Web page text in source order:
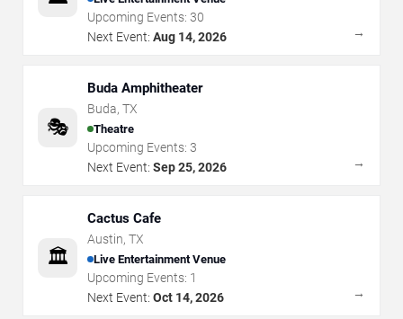
Upcoming Events: 30
Next Event: Aug 14, 2026 →
🎭
Buda Amphitheater
Buda, TX
Theatre
Upcoming Events: 3
Next Event: Sep 25, 2026 →
🏛️
Cactus Cafe
Austin, TX
Live Entertainment Venue
Upcoming Events: 1
Next Event: Oct 14, 2026 →